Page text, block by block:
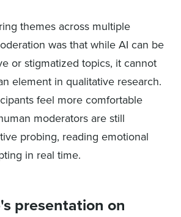
themes across multiple
was that while AI can be
or stigmatized topics, it cannot
element in qualitative research.
feel more comfortable
moderators are still
probing, reading emotional
in real time.
presentation on